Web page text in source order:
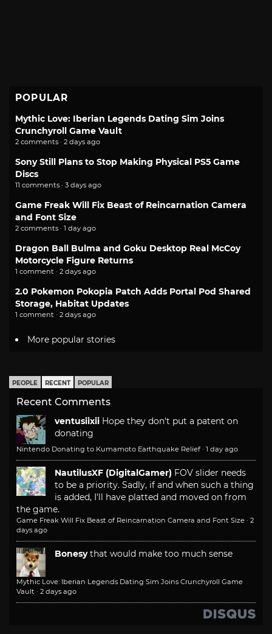
POPULAR
Mythic Love: Iberian Legends Dating Sim Joins
Crunchyroll Game Vault
2 comments · 2 days ago
Sony Still Plans to Stop Making Physical PS5 Game
Discs
11 comments · 3 days ago
Game Freak Will Fix Beast of Reincarnation Camera
and Font Size
2 comments · 1 day ago
Dragon Ball Bulma and Goku Desktop Real McCoy
Motorcycle Figure Returns
1 comment · 2 days ago
2.0 Pokemon Pokopia Patch Adds Portal Pod Shared
Storage, Habitat Updates
1 comment · 2 days ago
More popular stories
PEOPLE RECENT POPULAR
Recent Comments
ventusiixii Hope they don't put a patent on
donating
Nintendo Donating to Kumamoto Earthquake Relief · 1 day ago
NautilusXF (DigitalGamer) FOV slider needs
to be a priority. Sadly, if and when such a thing
is added, I'll have platted and moved on from
the game.
Game Freak Will Fix Beast of Reincarnation Camera and Font Size · 2
days ago
Bonesy that would make too much sense
Mythic Love: Iberian Legends Dating Sim Joins Crunchyroll Game
Vault · 2 days ago